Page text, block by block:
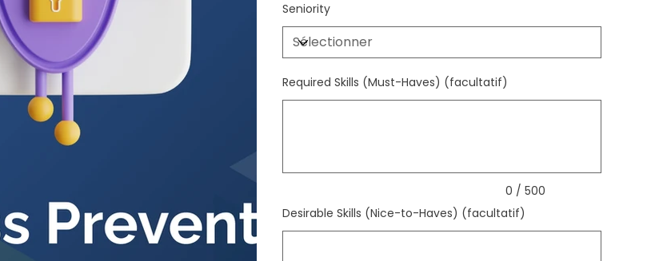
Seniority
Required Skills (Must-Haves) (facultatif)
0 / 500
Desirable Skills (Nice-to-Haves) (facultatif)